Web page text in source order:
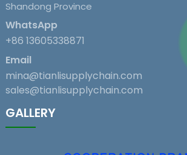
Shandong Province
WhatsApp
+86 13605338871
Email
mina@tianlisupplychain.com
sales@tianlisupplychain.com
GALLERY